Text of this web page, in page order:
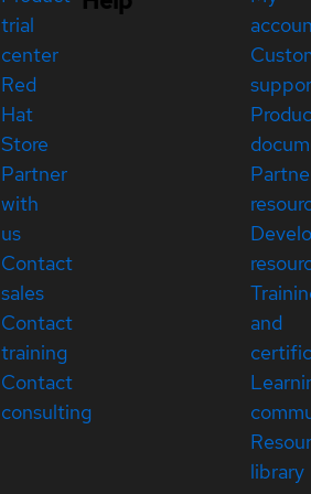
trial
center
Red
Hat
Store
Partner
with
us
Contact
sales
Contact
training
Contact
consulting
and
library